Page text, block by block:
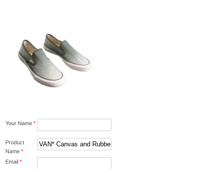
Your Name *
Product
Name *
Email *